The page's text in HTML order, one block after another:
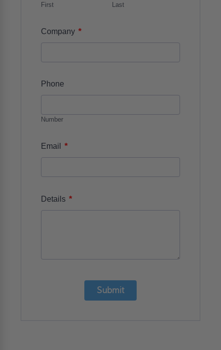
First Last
Company *
Phone
Number
Email *
Details *
Submit